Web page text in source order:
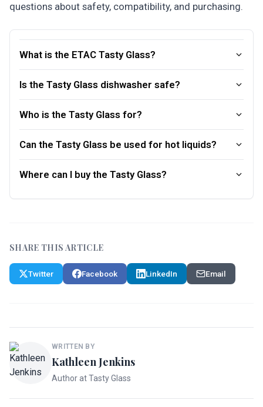
questions about safety, compatibility, and purchasing.
What is the ETAC Tasty Glass?
Is the Tasty Glass dishwasher safe?
Who is the Tasty Glass for?
Can the Tasty Glass be used for hot liquids?
Where can I buy the Tasty Glass?
SHARE THIS ARTICLE
Twitter Facebook LinkedIn Email
WRITTEN BY
Kathleen Jenkins
Author at Tasty Glass